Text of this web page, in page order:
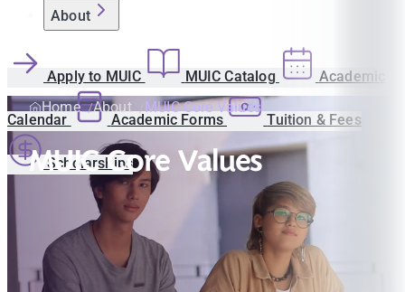
About
Apply to MUIC MUIC Catalog Academic
Calendar Academic Forms Tuition & Fees
Scholarships
Home About MUIC Core Values
MUIC Core Values